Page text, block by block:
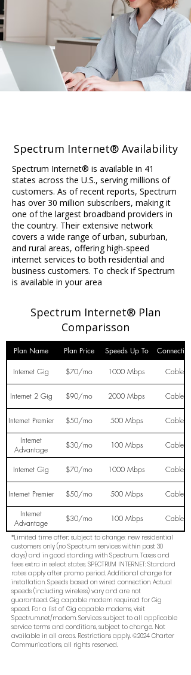
Spectrum Internet® Availability
Spectrum Internet® is available in 41
states across the U.S., serving millions of
customers. As of recent reports, Spectrum
has over 30 million subscribers, making it
one of the largest broadband providers in
the country. Their extensive network
covers a wide range of urban, suburban,
and rural areas, offering high-speed
internet services to both residential and
business customers. To check if Spectrum
is available in your area
Spectrum Internet® Plan
Comparisson
Plan Name Plan Price Speeds Up To Connection
Internet Gig $70/mo 1000 Mbps Cable
Internet 2 Gig $90/mo 2000 Mbps Cable
Internet Premier $50/mo 500 Mbps
Cable
Internet
Advantage
$30/mo 100 Mbps Cable
Internet Gig $70/mo 1000 Mbps Cable
Internet Premier $50/mo 500 Mbps
Cable
Internet
Advantage
$30/mo 100 Mbps Cable
*Limited time offer; subject to change; new residential
customers only (no Spectrum services within past 30
days) and in good standing with Spectrum. Taxes and
fees extra in select states. SPECTRUM INTERNET: Standard
rates apply after promo period. Additional charge for
installation. Speeds based on wired connection. Actual
speeds (including wireless) vary and are not
guaranteed. Gig capable modem required for Gig
speed. For a list of Gig capable modems, visit
Spectrum.net/modem. Services subject to all applicable
service terms and conditions, subject to change. Not
available in all areas. Restrictions apply. ©2024 Charter
Communications, all rights reserved.